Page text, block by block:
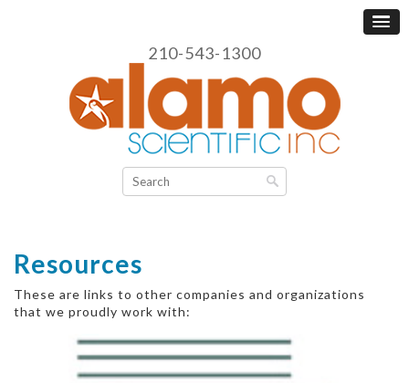
210-543-1300
Resources
These are links to other companies and organizations
that we proudly work with: